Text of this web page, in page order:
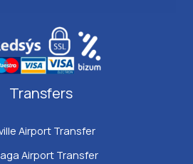
Transfers
Airport Transfer
Airport Transfer